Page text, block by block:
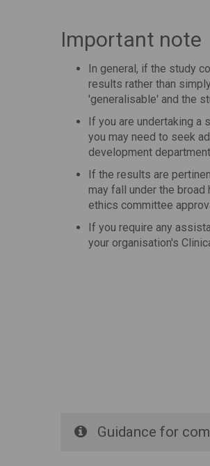
Important note
In general, if the study
results rather than
'generalisable' and the
If you are undertaking a
you may need to seek
development
If the results are
may fall under the
ethics committee
If you require any
your organisation's
Guidance for